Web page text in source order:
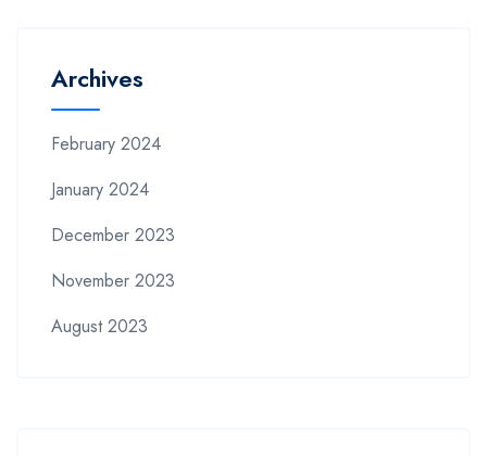
Archives
February 2024
January 2024
December 2023
November 2023
August 2023